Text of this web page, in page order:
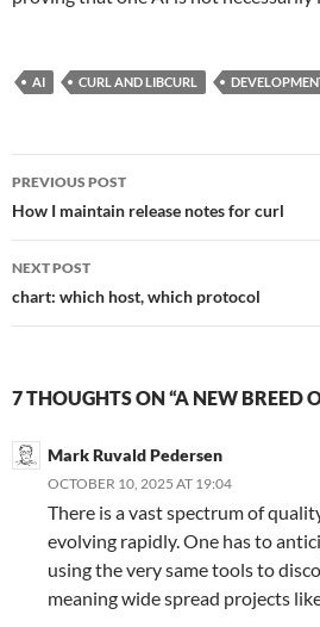
AI CURL AND LIBCURL
Post
navigation
PREVIOUS POST
How I maintain release notes for curl
NEXT POST
chart: which host, which protocol
7 THOUGHTS ON “A NEW BREED
Mark Ruvald Pedersen
OCTOBER 10, 2025 AT 19:04
There is a vast spectrum of
evolving rapidly. One has to
using the very same tools to
meaning wide spread projects